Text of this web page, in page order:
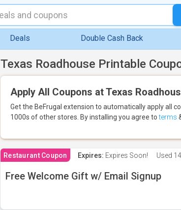
Deals Double Cash Back
Texas Roadhouse Printable
Apply All Coupons at Texas
Get the BeFrugal extension to automatically apply all
1000s of other stores. By installing you agree toterms
Restaurant Coupon Expires: Expires Soon! Used
Free Welcome Gift w/ Email Signup